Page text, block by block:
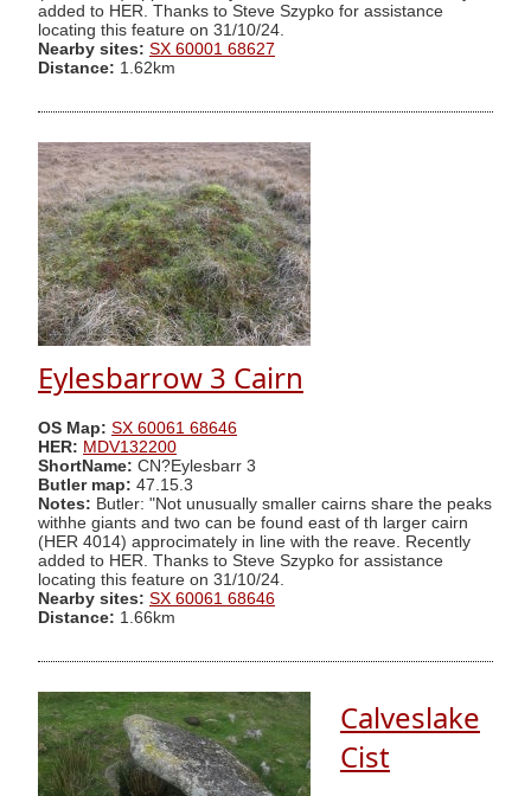
added to HER. Thanks to Steve Szypko for assistance
locating this feature on 31/10/24.
Nearby sites: SX 60001 68627
Distance: 1.62km
Eylesbarrow 3 Cairn
OS Map: SX 60061 68646
HER: MDV132200
ShortName: CN?Eylesbarr 3
Butler map: 47.15.3
Notes: Butler: "Not unusually smaller cairns share the peaks
withhe giants and two can be found east of th larger cairn
(HER 4014) approcimately in line with the reave. Recently
added to HER. Thanks to Steve Szypko for assistance
locating this feature on 31/10/24.
Nearby sites: SX 60061 68646
Distance: 1.66km
Calveslake
Cist